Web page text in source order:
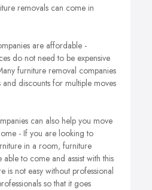
removals can come in
are affordable -
do not need to be expensive
furniture removal companies
discounts for multiple moves
can also help you move
- If you are looking to
in a room, furniture
to come and assist with this
is not easy without professional
so that it goes